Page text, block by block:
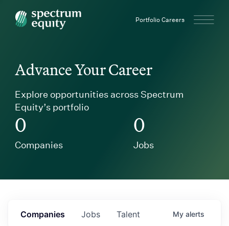
Spectrum Equity Portfolio Careers
Advance Your Career
Explore opportunities across Spectrum
Equity’s portfolio
0
Companies
0
Jobs
Jobs
Companies Talent My alerts